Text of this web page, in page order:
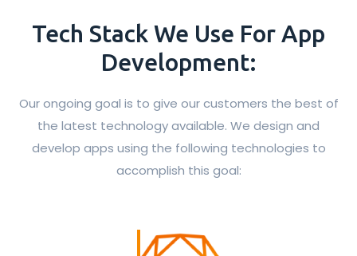
Tech Stack We Use For App
Development:
Our ongoing goal is to give our customers the best of
the latest technology available. We design and
develop apps using the following technologies to
accomplish this goal: